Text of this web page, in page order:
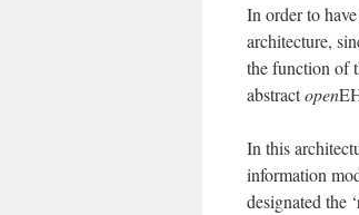
In order to
architecture,
the function of
abstractopen
In this
information
designated the